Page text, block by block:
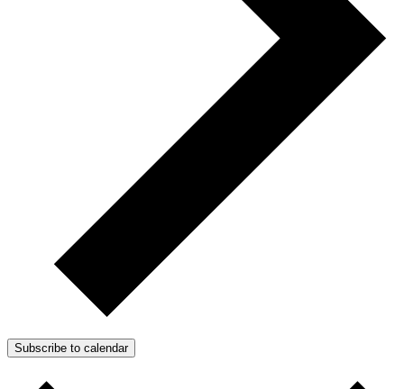
Subscribe to calendar